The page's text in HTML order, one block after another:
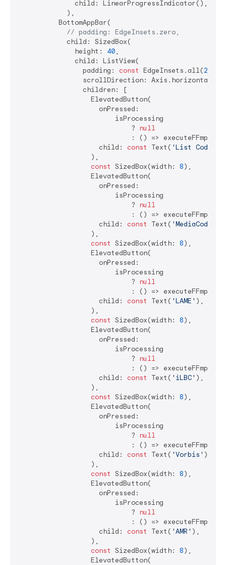
              child: LinearProgressIndicator(),
            ),
          BottomAppBar(
// padding: EdgeInsets.zero,
            child: SizedBox(
              height:
40,
              child: ListView(
                padding:
const EdgeInsets.all(2
                scrollDirection: Axis.horizontal,
                children: [
                  ElevatedButton(
                    onPressed:
                        isProcessing
                            ?
null
: () =>
                    child:
const Text( 'List Codecs'
                  ),
const SizedBox(width: 8),
                  ElevatedButton(
                    onPressed:
                        isProcessing
                            ?
null
: () =>
                    child:
const Text( 'MediaCodec'
                  ),
const SizedBox(width: 8),
                  ElevatedButton(
                    onPressed:
                        isProcessing
                            ?
null
: () =>
                    child:
const Text( 'LAME' ),
                  ),
const SizedBox(width: 8),
                  ElevatedButton(
                    onPressed:
                        isProcessing
                            ?
null
: () =>
                    child:
const Text( 'iLBC' ),
                  ),
const SizedBox(width: 8),
                  ElevatedButton(
                    onPressed:
                        isProcessing
                            ?
null
: () =>
                    child:
const Text( 'Vorbis' ),
                  ),
const SizedBox(width: 8),
                  ElevatedButton(
                    onPressed:
                        isProcessing
                            ?
null
: () =>
                    child:
const Text( 'AMR' ),
                  ),
const SizedBox(width: 8),
                  ElevatedButton(